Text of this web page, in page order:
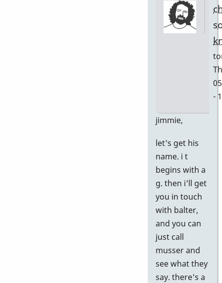
-
jimmie,
let's get his
name. i t
begins with a
g. then i'll get
you in touch
with balter,
and you can
just call
musser and
see what they
say. there's a